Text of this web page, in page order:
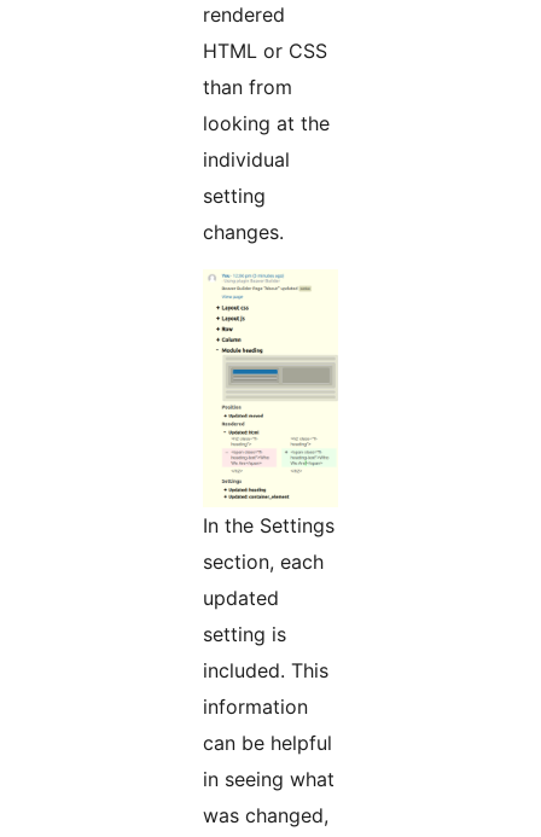
rendered
HTML or CSS
than from
looking at the
individual
setting
changes.
In the Settings
section, each
updated
setting is
included. This
information
can be helpful
in seeing what
was changed,